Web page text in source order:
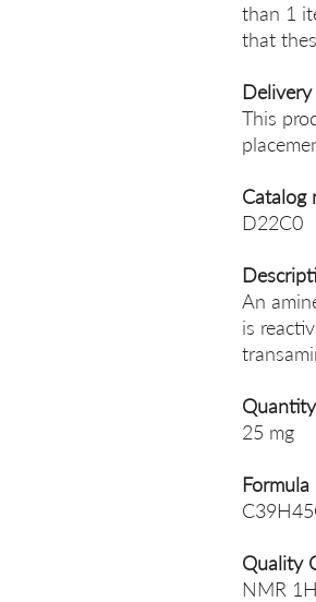
than 1
that
This
Catalog
D22C0
An
is
Quantity
25 mg
Formula
Quality
NMR